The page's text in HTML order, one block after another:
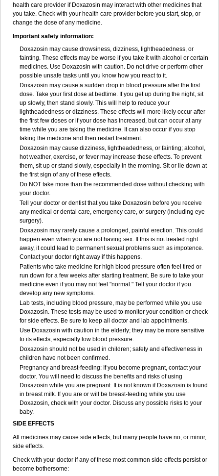
health care provider if Doxazosin may interact with other medicines that
you take. Check with your health care provider before you start, stop, or
change the dose of any medicine.
Important safety information:
Doxazosin may cause drowsiness, dizziness, lightheadedness, or
fainting. These effects may be worse if you take it with alcohol or certain
medicines. Use Doxazosin with caution. Do not drive or perform other
possible unsafe tasks until you know how you react to it.
Doxazosin may cause a sudden drop in blood pressure after the first
dose. Take your first dose at bedtime. If you get up during the night, sit
up slowly, then stand slowly. This will help to reduce your
lightheadedness or dizziness. These effects will more likely occur after
the first few doses or if your dose has increased, but can occur at any
time while you are taking the medicine. It can also occur if you stop
taking the medicine and then restart treatment.
Doxazosin may cause dizziness, lightheadedness, or fainting; alcohol,
hot weather, exercise, or fever may increase these effects. To prevent
them, sit up or stand slowly, especially in the morning. Sit or lie down at
the first sign of any of these effects.
Do NOT take more than the recommended dose without checking with
your doctor.
Tell your doctor or dentist that you take Doxazosin before you receive
any medical or dental care, emergency care, or surgery (including eye
surgery).
Doxazosin may rarely cause a prolonged, painful erection. This could
happen even when you are not having sex. If this is not treated right
away, it could lead to permanent sexual problems such as impotence.
Contact your doctor right away if this happens.
Patients who take medicine for high blood pressure often feel tired or
run down for a few weeks after starting treatment. Be sure to take your
medicine even if you may not feel "normal." Tell your doctor if you
develop any new symptoms.
Lab tests, including blood pressure, may be performed while you use
Doxazosin. These tests may be used to monitor your condition or check
for side effects. Be sure to keep all doctor and lab appointments.
Use Doxazosin with caution in the elderly; they may be more sensitive
to its effects, especially low blood pressure.
Doxazosin should not be used in children; safety and effectiveness in
children have not been confirmed.
Pregnancy and breast-feeding: If you become pregnant, contact your
doctor. You will need to discuss the benefits and risks of using
Doxazosin while you are pregnant. It is not known if Doxazosin is found
in breast milk. If you are or will be breast-feeding while you use
Doxazosin, check with your doctor. Discuss any possible risks to your
baby.
SIDE EFFECTS
All medicines may cause side effects, but many people have no, or minor,
side effects.
Check with your doctor if any of these most common side effects persist or
become bothersome: